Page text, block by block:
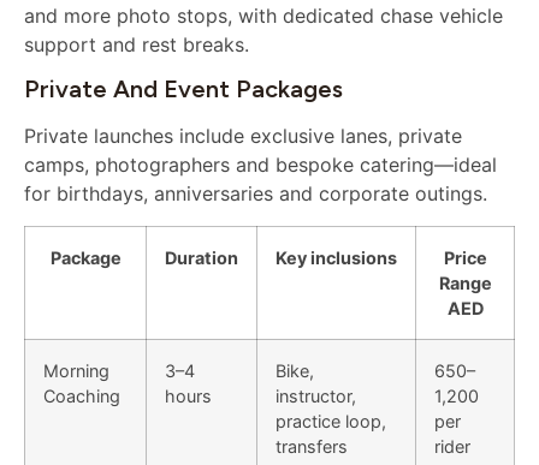
and more photo stops, with dedicated chase vehicle
support and rest breaks.
Private And Event Packages
Private launches include exclusive lanes, private
camps, photographers and bespoke catering—ideal
for birthdays, anniversaries and corporate outings.
Package Duration Key inclusions
Price
Range
AED
Morning
Coaching
3–4
hours
Bike,
instructor,
practice loop,
transfers
650–
1,200
per
rider